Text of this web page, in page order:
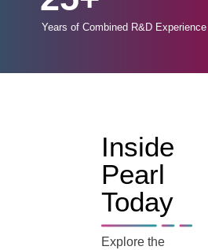
Years of Combined R&D Experience
Inside
Pearl
Today
Explore the